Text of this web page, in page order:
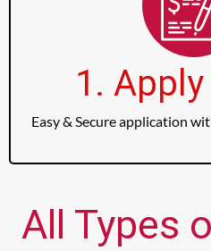
1.
Easy & Secure application
All Types